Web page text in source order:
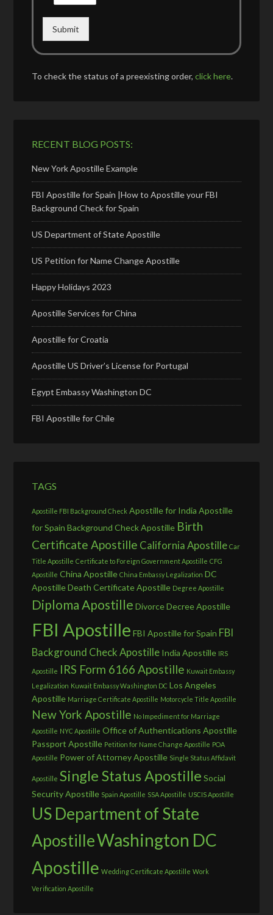
Submit
To check the status of a preexisting order,click here.
RECENT BLOG POSTS:
New York Apostille Example
FBI Apostille for Spain |How to Apostille your FBI
Background Check for Spain
US Department of State Apostille
US Petition for Name Change Apostille
Happy Holidays 2023
Apostille Services for China
Apostille for Croatia
Apostille US Driver’s License for Portugal
Egypt Embassy Washington DC
FBI Apostille for Chile
TAGS
Apostille FBI Background Check Apostille for India Apostille
for Spain Background Check Apostille Birth
Certificate Apostille California Apostille Car
Title Apostille Certificate to Foreign Government Apostille CFG
Apostille China Apostille China Embassy Legalization DC
ApostilleDeath Certificate Apostille Degree Apostille
Diploma Apostille Divorce Decree Apostille
FBI Apostille FBI Apostille for Spain FBI
Background Check Apostille India Apostille IRS
Apostille IRS Form 6166 Apostille Kuwait Embassy
Legalization Kuwait Embassy Washington DC Los Angeles
Apostille Marriage Certificate Apostille Motorcycle Title Apostille
New York Apostille No Impediment for Marriage
Apostille NYC Apostille Office of Authentications Apostille
Passport Apostille Petition for Name Change Apostille POA
Apostille Power of Attorney Apostille Single Status Affidavit
Apostille Single Status Apostille Social
Security Apostille Spain Apostille SSA Apostille USCIS Apostille
US Department of State
ApostilleWashington DC
Apostille Wedding Certificate Apostille Work
Verification Apostille